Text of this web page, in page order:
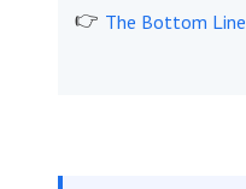
The Bottom Line